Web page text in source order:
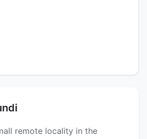
remote locality in the